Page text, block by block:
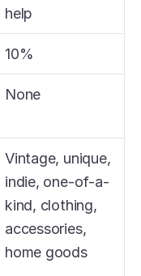
help
10%
None
Vintage, unique,
indie, one-of-a-
kind, clothing,
accessories,
home goods